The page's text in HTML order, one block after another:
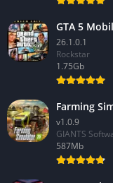
GTA 5
26.1.0.1
Rockstar
1.75Gb
Farming
v1.0.9
GIANTS
587Mb